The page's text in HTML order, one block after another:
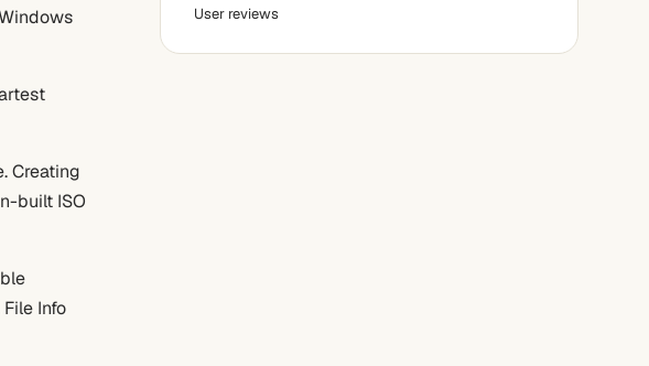
Creating
built ISO
Info
User reviews